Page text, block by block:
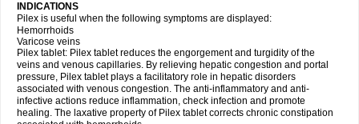
INDICATIONS
Pilex is useful when the following symptoms are displayed:
Hemorrhoids
Varicose veins
Pilex tablet: Pilex tablet reduces the engorgement and turgidity of the
veins and venous capillaries. By relieving hepatic congestion and portal
pressure, Pilex tablet plays a facilitatory role in hepatic disorders
associated with venous congestion. The anti-inflammatory and anti-
infective actions reduce inflammation, check infection and promote
healing. The laxative property of Pilex tablet corrects chronic constipation